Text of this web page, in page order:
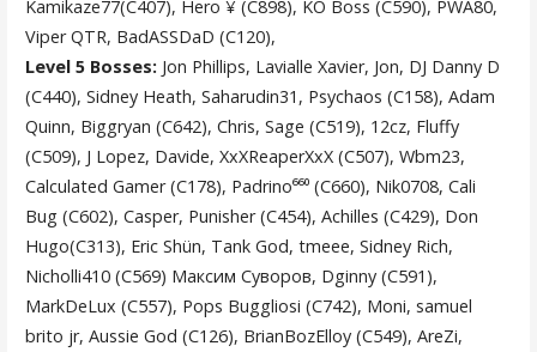
Kamikaze77(C407), Hero ¥ (C898), KO Boss (C590), PWA80,
Viper QTR, BadASSDaD (C120),
Level 5 Bosses: Jon Phillips, Lavialle Xavier, Jon, DJ Danny D
(C440), Sidney Heath, Saharudin31, Psychaos (C158), Adam
Quinn, Biggryan (C642), Chris, Sage (C519), 12cz, Fluffy
(C509), J Lopez, Davide, XxXReaperXxX (C507), Wbm23,
Calculated Gamer (C178), Padrino⁶⁶⁰ (C660), Nik0708, Cali
Bug (C602), Casper, Punisher (C454), Achilles (C429), Don
Hugo(C313), Eric Shün, Tank God, tmeee, Sidney Rich,
Nicholli410 (C569) Максим Суворов, Dginny (C591),
MarkDeLux (C557), Pops Buggliosi (C742), Moni, samuel
brito jr, Aussie God (C126), BrianBozElloy (C549), AreZi,